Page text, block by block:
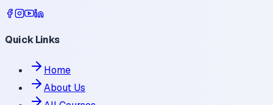
Quick Links
Home
About Us